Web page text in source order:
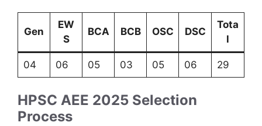
Gen
EW
S
BCA BCB OSC DSC
Tota
l
04 06 05 03 05 06 29
HPSC AEE 2025 Selection
Process